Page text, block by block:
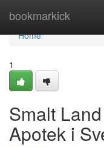
bookmarkick
Home
Home
1
Smalt
Apotek i